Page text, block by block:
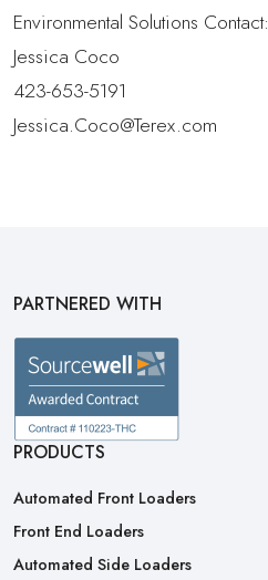
Environmental Solutions Contact:
Jessica Coco
423-653-5191
Jessica.Coco@Terex.com
PARTNERED WITH
PRODUCTS
Automated Front Loaders
Front End Loaders
Automated Side Loaders